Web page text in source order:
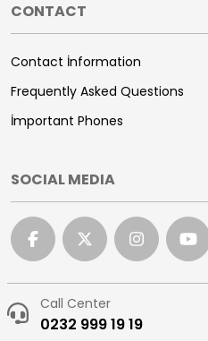
CONTACT
Contact İnformation
Frequently Asked Questions
İmportant Phones
SOCIAL MEDIA
Call Center
0232 999 19 19